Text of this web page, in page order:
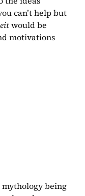
can’t help but
would be
motivations
being